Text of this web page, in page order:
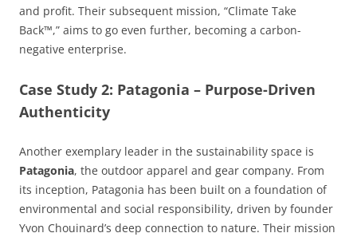
and profit. Their subsequent mission, “Climate Take
Back™,” aims to go even further, becoming a carbon-
negative enterprise.
Case Study 2: Patagonia – Purpose-Driven
Authenticity
Another exemplary leader in the sustainability space is
Patagonia, the outdoor apparel and gear company. From
its inception, Patagonia has been built on a foundation of
environmental and social responsibility, driven by founder
Yvon Chouinard’s deep connection to nature. Their mission